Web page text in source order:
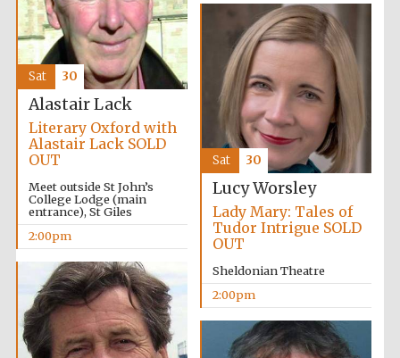
Alastair Lack
Literary Oxford with
Alastair Lack SOLD
OUT
Meet outside St John’s
College Lodge (main
entrance), St Giles
2:00pm
Sat 30
Lucy Worsley
Lady Mary: Tales of
Tudor Intrigue SOLD
OUT
Sheldonian Theatre
2:00pm
Sat 30